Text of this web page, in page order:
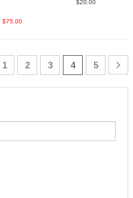
$75.00
$20.00
1 2 3 4 5